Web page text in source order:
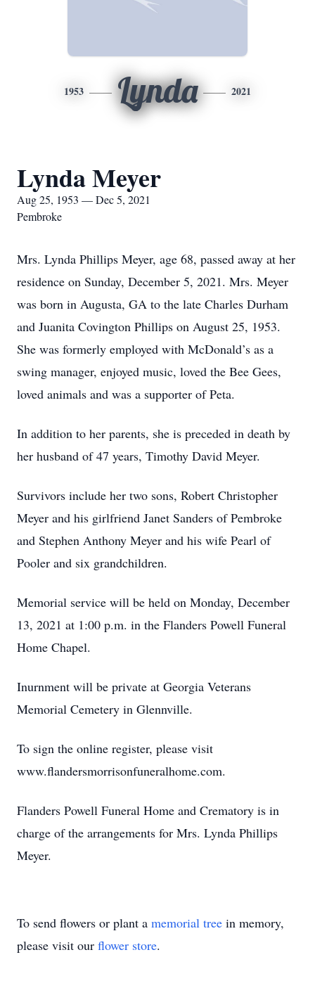
1953 Lynda 2021
Lynda Meyer
Aug 25, 1953 — Dec 5, 2021
Pembroke
Mrs. Lynda Phillips Meyer, age 68, passed away at her
residence on Sunday, December 5, 2021. Mrs. Meyer
was born in Augusta, GA to the late Charles Durham
and Juanita Covington Phillips on August 25, 1953.
She was formerly employed with McDonald’s as a
swing manager, enjoyed music, loved the Bee Gees,
loved animals and was a supporter of Peta.
In addition to her parents, she is preceded in death by
her husband of 47 years, Timothy David Meyer.
Survivors include her two sons, Robert Christopher
Meyer and his girlfriend Janet Sanders of Pembroke
and Stephen Anthony Meyer and his wife Pearl of
Pooler and six grandchildren.
Memorial service will be held on Monday, December
13, 2021 at 1:00 p.m. in the Flanders Powell Funeral
Home Chapel.
Inurnment will be private at Georgia Veterans
Memorial Cemetery in Glennville.
To sign the online register, please visit
www.flandersmorrisonfuneralhome.com.
Flanders Powell Funeral Home and Crematory is in
charge of the arrangements for Mrs. Lynda Phillips
Meyer.
To send flowers or plant a memorial tree in memory,
please visit our flower store.